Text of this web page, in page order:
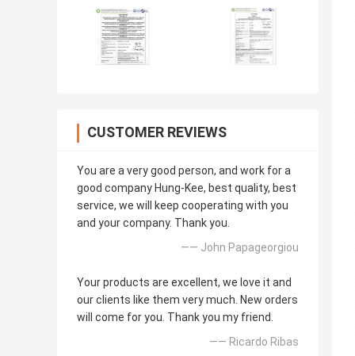
CUSTOMER REVIEWS
You are a very good person, and work for a
good company Hung-Kee, best quality, best
service, we will keep cooperating with you
and your company. Thank you.
—— John Papageorgiou
Your products are excellent, we love it and
our clients like them very much. New orders
will come for you. Thank you my friend.
—— Ricardo Ribas